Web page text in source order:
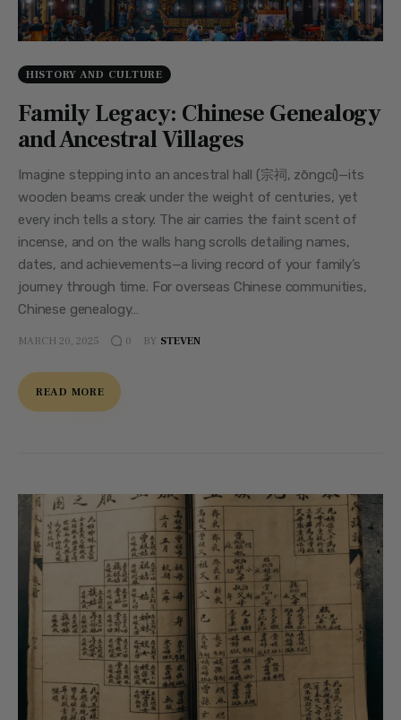
HISTORY AND CULTURE
Family Legacy: Chinese Genealogy
and Ancestral Villages
Imagine stepping into an ancestral hall (宗祠, zōngcí)—its
wooden beams creak under the weight of centuries, yet
every inch tells a story. The air carries the faint scent of
incense, and on the walls hang scrolls detailing names,
dates, and achievements—a living record of your family’s
journey through time. For overseas Chinese communities,
Chinese genealogy…
MARCH 20, 2025 0 BY STEVEN
READ MORE